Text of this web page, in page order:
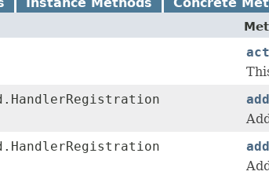
Instance Methods Concrete